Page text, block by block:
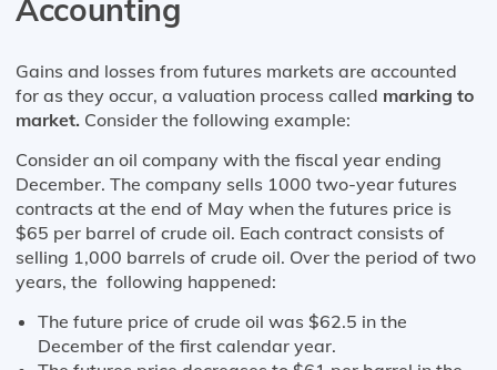
Accounting
Gains and losses from futures markets are accounted
for as they occur, a valuation process called marking to
market. Consider the following example:
Consider an oil company with the fiscal year ending
December. The company sells 1000 two-year futures
contracts at the end of May when the futures price is
$65 per barrel of crude oil. Each contract consists of
selling 1,000 barrels of crude oil. Over the period of two
years, the following happened:
The future price of crude oil was $62.5 in the
December of the first calendar year.